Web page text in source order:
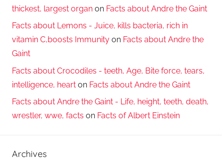
thickest, largest organ on Facts about Andre the Gaint
Facts about Lemons - Juice, kills bacteria, rich in
vitamin C,boosts Immunity on Facts about Andre the
Gaint
Facts about Crocodiles - teeth, Age, Bite force, tears,
intelligence, heart on Facts about Andre the Gaint
Facts about Andre the Gaint - Life, height, teeth, death,
wrestler, wwe, facts on Facts of Albert Einstein
Archives